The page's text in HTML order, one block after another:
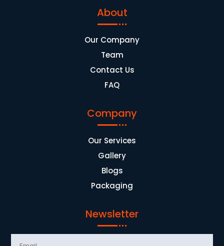
About
Our Company
Team
Contact Us
FAQ
Company
Our Services
Gallery
Blogs
Packaging
Newsletter